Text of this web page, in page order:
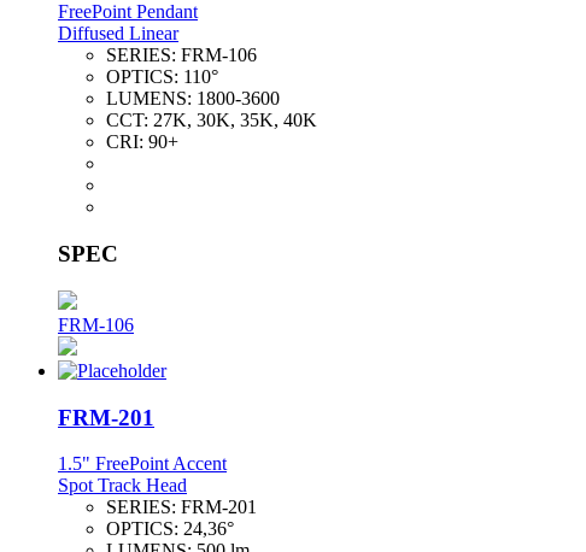
FreePoint Pendant
Diffused Linear
SERIES: FRM-106
OPTICS: 110°
LUMENS: 1800-3600
CCT: 27K, 30K, 35K, 40K
CRI: 90+
SPEC
FRM-106
FRM-201
1.5" FreePoint Accent
Spot Track Head
SERIES: FRM-201
OPTICS: 24,36°